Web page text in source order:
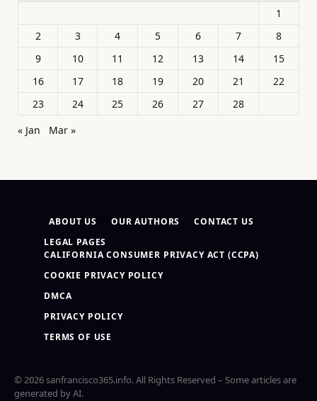
1
2
3 4 5 6 7
8
9
10 11 12 13 14
15
16
17 18 19 20 21
22
23
24 25 26 27
28
« Jan
Mar »
ABOUT US OUR AUTHORS
CONTACT US
LEGAL PAGES
CALIFORNIA CONSUMER PRIVACY ACT (CCPA)
COOKIE PRIVACY POLICY
DMCA
PRIVACY POLICY
TERMS OF USE
© 2026 sanfrancisco365.info. All Rights Reserved – Some articles are
generated by AI.